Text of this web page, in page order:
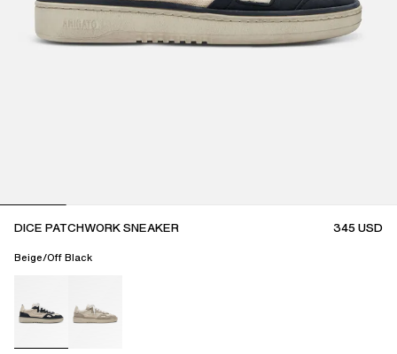
DICE PATCHWORK SNEAKER 345USD
Beige/Off Black